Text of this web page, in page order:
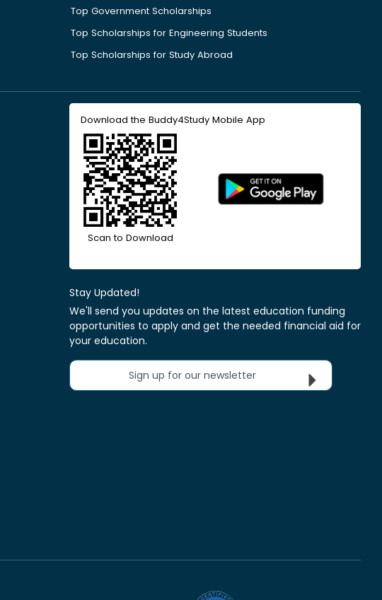
Top Government Scholarships
Top Scholarships for Engineering Students
Top Scholarships for Study Abroad
Download the Buddy4Study Mobile App
Scan to Download
Stay Updated!
We'll send you updates on the latest education funding
opportunities to apply and get the needed financial aid for
your education.
Sign up for our newsletter